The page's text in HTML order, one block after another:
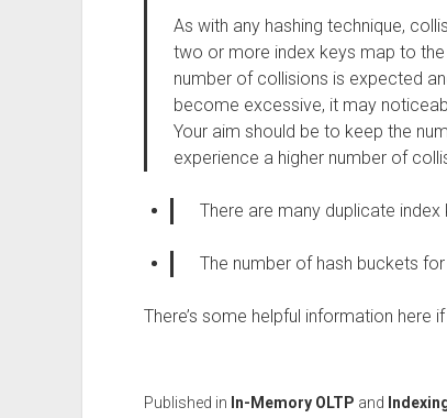
As with any hashing technique,
two or more index keys map to
number of collisions is expected
become excessive, it may
Your aim should be to keep the
experience a higher number of
There are many duplicate
The number of hash buckets
There’s some helpful information here
Published in In-Memory OLTP and